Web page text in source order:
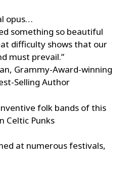
opus…
something so beautiful
difficulty shows that our
must prevail.”
Grammy-Award-winning
Selling Author
folk bands of this
Celtic Punks
at numerous festivals,